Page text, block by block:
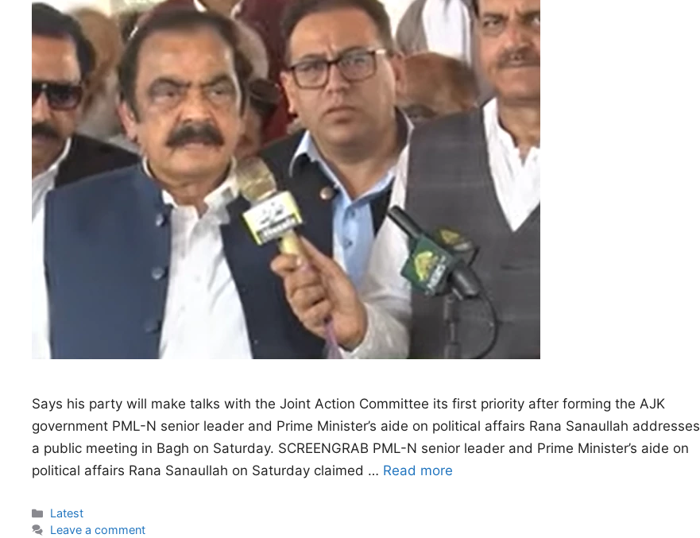
Says his party will make talks with the Joint Action Committee its first priority after forming the AJK
government PML-N senior leader and Prime Minister’s aide on political affairs Rana Sanaullah addresses
a public meeting in Bagh on Saturday. SCREENGRAB PML-N senior leader and Prime Minister’s aide on
political affairs Rana Sanaullah on Saturday claimed … Read more
Categories
Latest
Leave a comment